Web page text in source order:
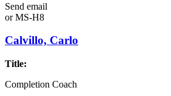
Send email
orMS-H8
Calvillo, Carlo
Title:
Completion Coach